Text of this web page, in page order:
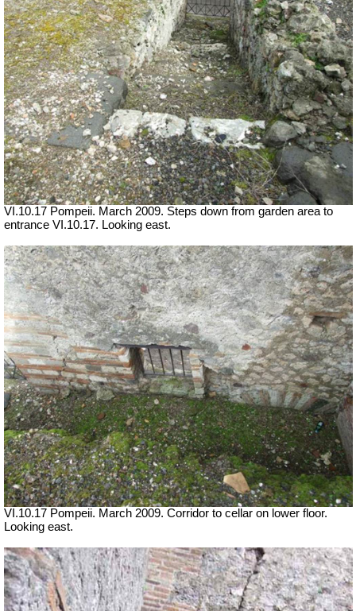
VI.10.17 Pompeii. March 2009. Steps down from garden area to
entrance VI.10.17. Looking east.
VI.10.17 Pompeii. March 2009. Corridor to cellar on lower floor.
Looking east.